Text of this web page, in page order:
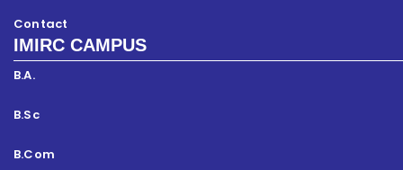
Contact
IMIRC CAMPUS
B.A.
B.Sc
B.Com